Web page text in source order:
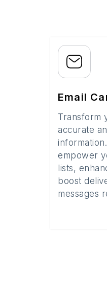
Email
Transform
accurate
empower
lists,
boost
messages